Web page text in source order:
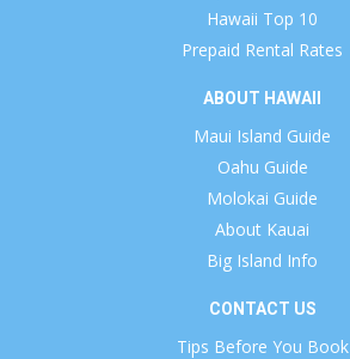
Hawaii Top 10
Prepaid Rental Rates
ABOUT HAWAII
Maui Island Guide
Oahu Guide
Molokai Guide
About Kauai
Big Island Info
CONTACT US
Tips Before You Book